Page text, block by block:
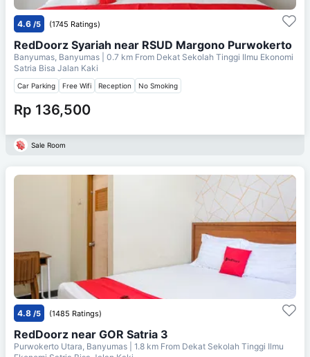
4.6 /5 (1745 Ratings)
RedDoorz Syariah near RSUD Margono Purwokerto
Banyumas, Banyumas | 0.7 km From Dekat Sekolah Tinggi Ilmu Ekonomi
Satria Bisa Jalan Kaki
Car Parking Free Wifi Reception No Smoking
Rp 136,500
Sale Room
4.8 /5 (1485 Ratings)
RedDoorz near GOR Satria 3
Purwokerto Utara, Banyumas | 1.8 km From Dekat Sekolah Tinggi Ilmu